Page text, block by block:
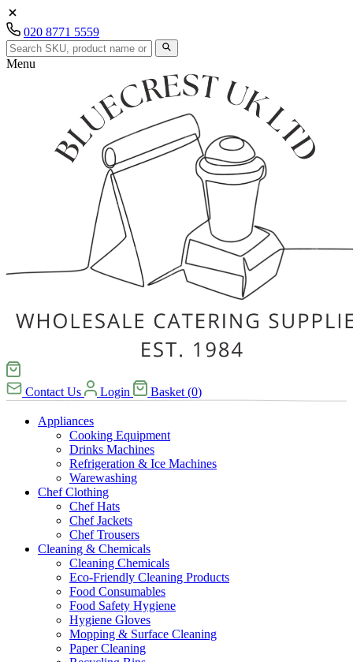
020 8771 5559
Menu
Contact Us Login Basket (0)
Appliances
Cooking Equipment
Drinks Machines
Refrigeration & Ice Machines
Warewashing
Chef Clothing
Chef Hats
Chef Jackets
Chef Trousers
Cleaning & Chemicals
Cleaning Chemicals
Eco-Friendly Cleaning Products
Food Consumables
Food Safety Hygiene
Hygiene Gloves
Mopping & Surface Cleaning
Paper Cleaning